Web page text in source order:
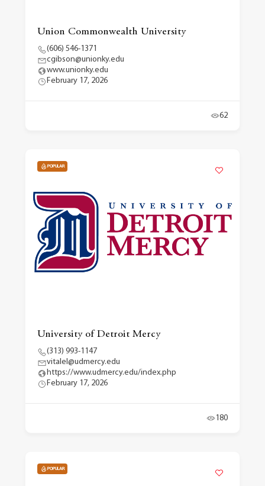
Union Commonwealth University
(606) 546-1371
cgibson@unionky.edu
www.unionky.edu
February 17, 2026
62
POPULAR
University of Detroit Mercy
(313) 993-1147
vitalel@udmercy.edu
https://www.udmercy.edu/index.php
February 17, 2026
180
POPULAR